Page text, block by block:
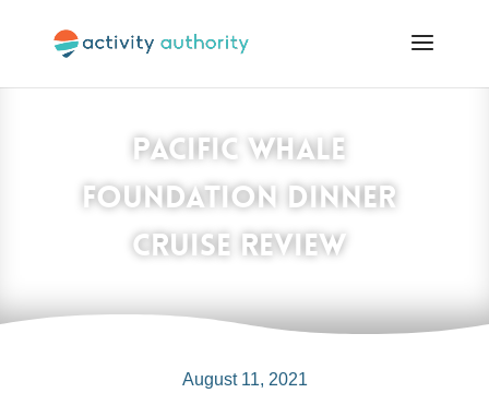
Pacific Whale
Foundation Dinner
Cruise Review
August 11, 2021